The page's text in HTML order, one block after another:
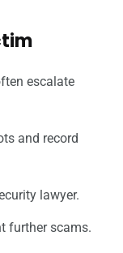
escalate
and record
lawyer.
further scams.